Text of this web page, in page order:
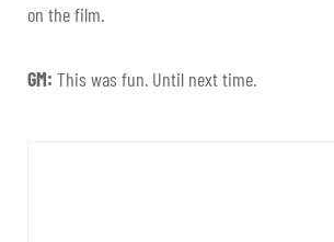
on the film.
GM: This was fun. Until next time.